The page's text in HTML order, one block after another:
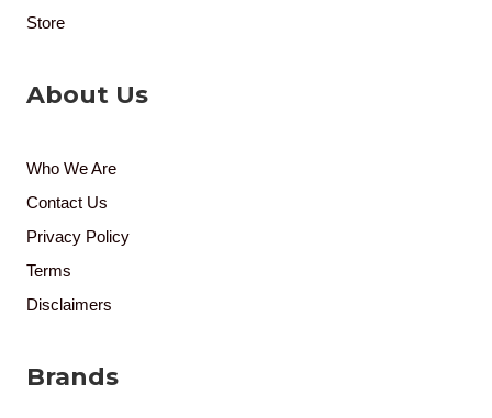
Store
About Us
Who We Are
Contact Us
Privacy Policy
Terms
Disclaimers
Brands